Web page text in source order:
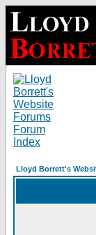
Lloyd Borrett's